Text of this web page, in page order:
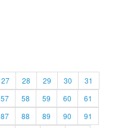
27 28 29 30
31
57 58 59 60
61
87 88 89 90
91